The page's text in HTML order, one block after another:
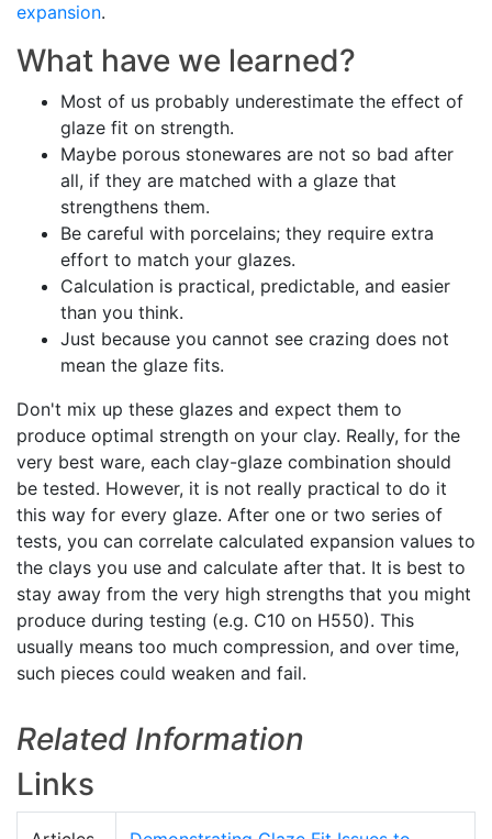
expansion.
What have we learned?
Most of us probably underestimate the effect of
glaze fit on strength.
Maybe porous stonewares are not so bad after
all, if they are matched with a glaze that
strengthens them.
Be careful with porcelains; they require extra
effort to match your glazes.
Calculation is practical, predictable, and easier
than you think.
Just because you cannot see crazing does not
mean the glaze fits.
Don't mix up these glazes and expect them to
produce optimal strength on your clay. Really, for the
very best ware, each clay-glaze combination should
be tested. However, it is not really practical to do it
this way for every glaze. After one or two series of
tests, you can correlate calculated expansion values to
the clays you use and calculate after that. It is best to
stay away from the very high strengths that you might
produce during testing (e.g. C10 on H550). This
usually means too much compression, and over time,
such pieces could weaken and fail.
Related Information
Links